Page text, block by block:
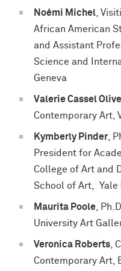
Noémi Michel ,
African American
and Assistant
Science and
Geneva
Valerie Cassel
Contemporary Art,
Kymberly Pinder ,
President for
College of Art and
School of Art, Yale
Maurita Poole ,
University Art
Veronica Roberts ,
Contemporary Art,